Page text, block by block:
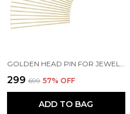
GOLDEN HEAD PIN FOR JEWELLERY MAKING | CRAFTS | EARRINGS | ART AND CRAFT | DIY PROJECTS (200 PCS) (2.5 CM)
₹299 ₹699 57% OFF
ADD TO BAG